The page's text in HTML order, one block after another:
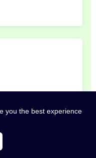
the Grand Riad
something
of the Old
perfect —
landmarks.
you the best experience